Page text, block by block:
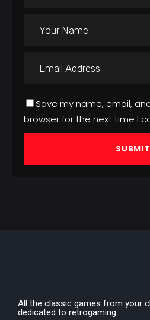
Save my name, email,
browser for the next time I
All the classic games from your
dedicated to retrogaming.